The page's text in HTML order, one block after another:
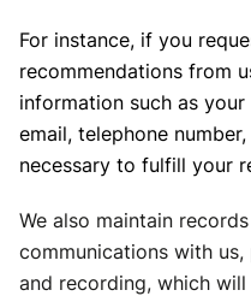
For instance, if you
recommendations from
information such as
email, telephone
necessary to fulfill your
We also maintain
communications with
and recording, which